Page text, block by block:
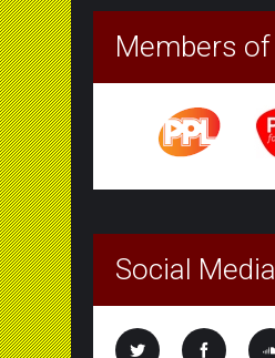
Members of
Social Media